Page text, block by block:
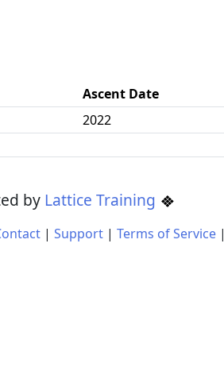
Ascent Date
2022
by Lattice Training
| Support| Terms of Service|